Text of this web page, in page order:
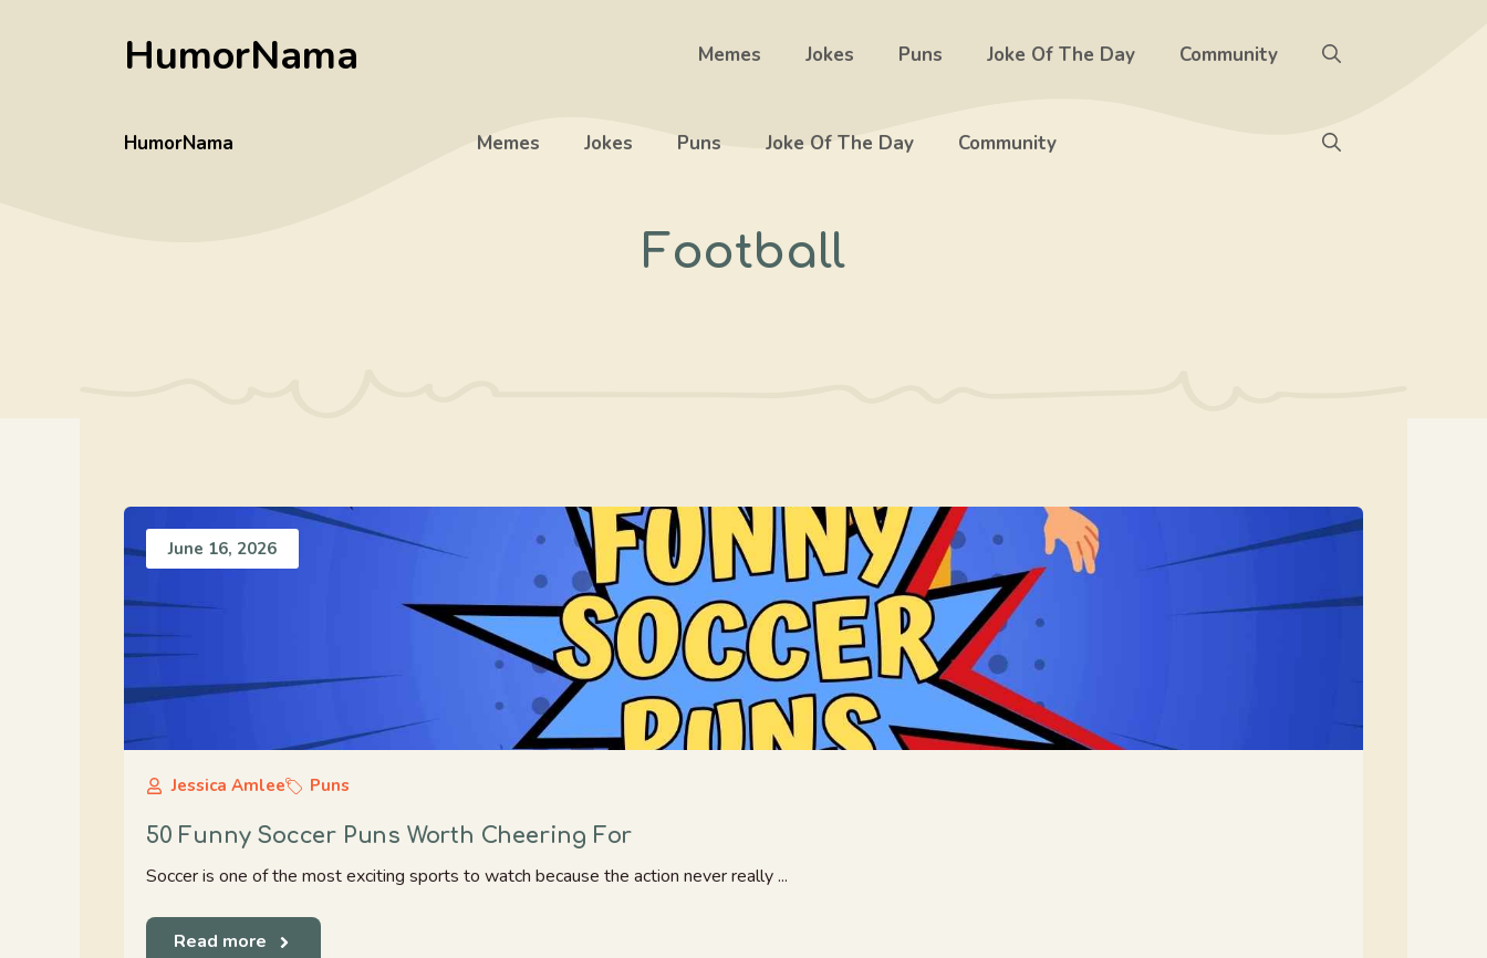
HumorNama Memes Jokes Puns Joke Of The Day Community
HumorNama Memes Jokes Puns Joke Of The Day Community
Football
June 16, 2026
Jessica Amlee Puns
50 Funny Soccer Puns Worth Cheering For
Soccer is one of the most exciting sports to watch because the action never really ...
Read more